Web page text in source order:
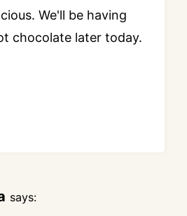
We'll be having
chocolate later today.
says: